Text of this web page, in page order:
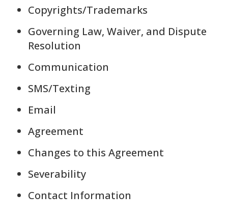
Copyrights/Trademarks
Governing Law, Waiver, and Dispute
Resolution
Communication
SMS/Texting
Email
Agreement
Changes to this Agreement
Severability
Contact Information